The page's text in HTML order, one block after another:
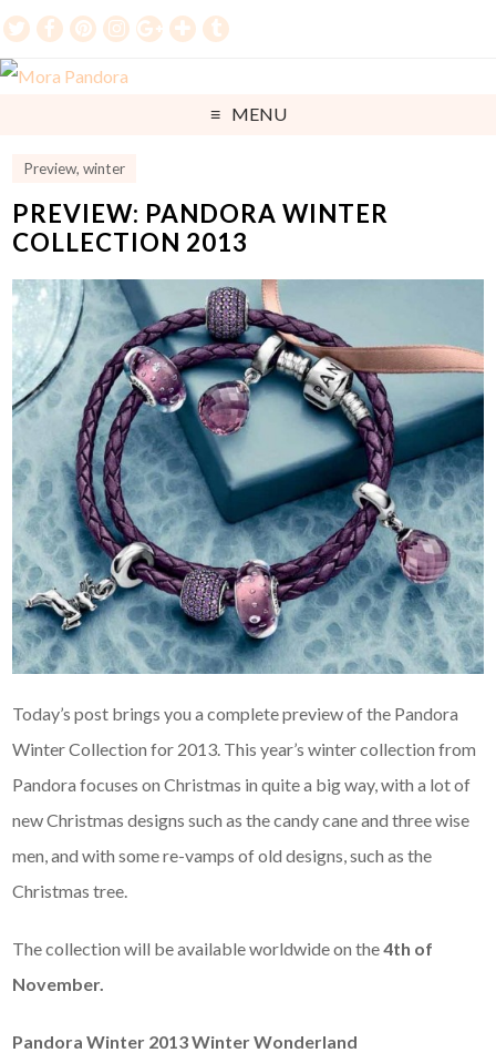
MENU
Preview,winter
PREVIEW: PANDORA WINTER
COLLECTION 2013
Today’s post brings you a complete preview of the Pandora
Winter Collection for 2013. This year’s winter collection from
Pandora focuses on Christmas in quite a big way, with a lot of
new Christmas designs such as the candy cane and three wise
men, and with some re-vamps of old designs, such as the
Christmas tree.
The collection will be available worldwide on the4th of
November.
Pandora Winter 2013 Winter Wonderland